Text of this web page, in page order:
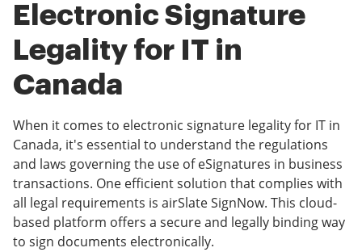
Electronic Signature
Legality for IT in
Canada
When it comes to electronic signature legality for IT in
Canada, it's essential to understand the regulations
and laws governing the use of eSignatures in business
transactions. One efficient solution that complies with
all legal requirements is airSlate SignNow. This cloud-
based platform offers a secure and legally binding way
to sign documents electronically.